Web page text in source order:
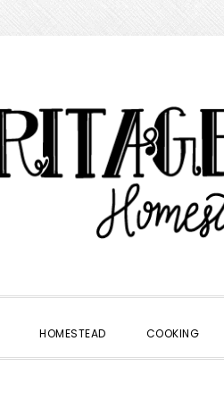
HOMESTEAD COOKING